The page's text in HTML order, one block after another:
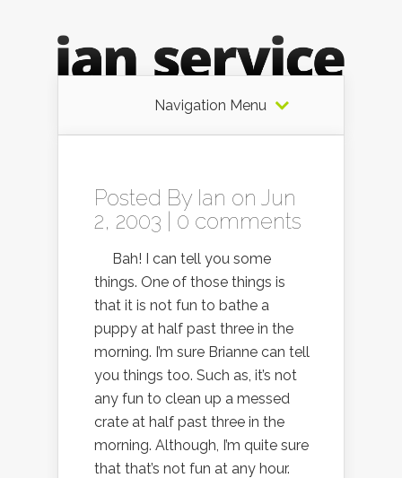
Navigation Menu
Posted By Ian on Jun
2, 2003 | 0 comments
Bah! I can tell you some
things. One of those things is
that it is not fun to bathe a
puppy at half past three in the
morning. I’m sure Brianne can tell
you things too. Such as, it’s not
any fun to clean up a messed
crate at half past three in the
morning. Although, I’m quite sure
that that’s not fun at any hour.